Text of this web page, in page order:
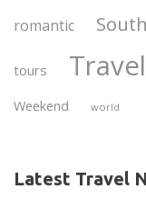
romantic South
tours Travel
Weekend world
Latest Travel